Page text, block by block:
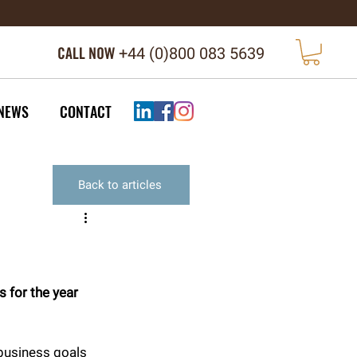
CALL NOW +44 (0)800 083 5639
CONTACT
for the year
goals
Back to articles